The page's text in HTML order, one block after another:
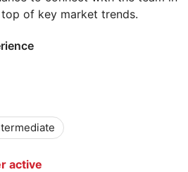
of key market trends.
active